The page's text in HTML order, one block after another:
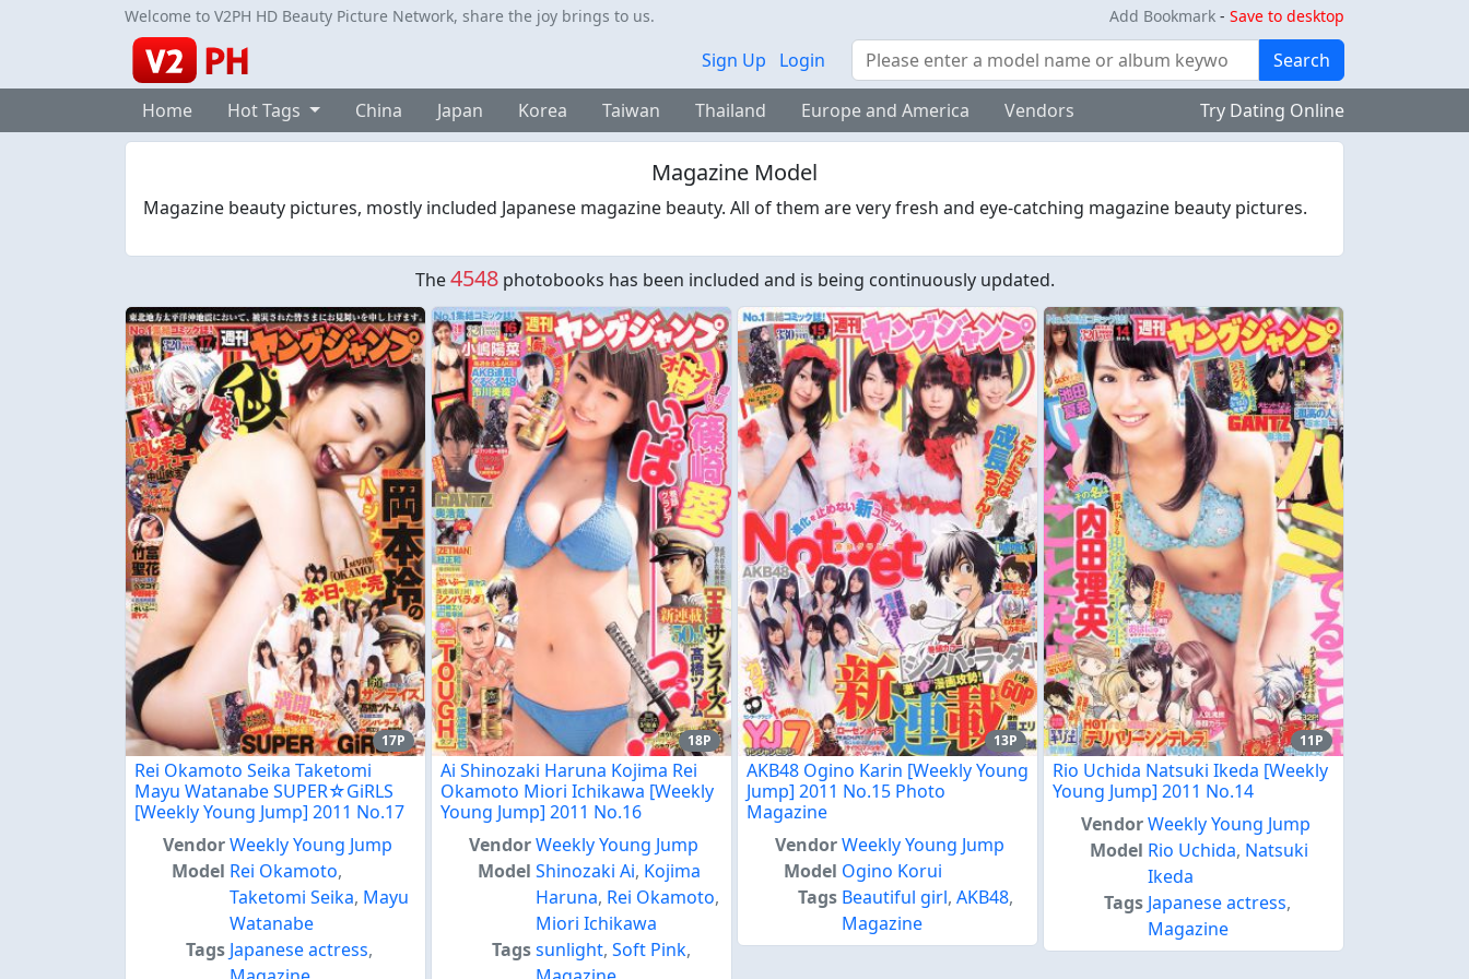
Welcome to V2PH HD Beauty Picture Network, share the joy brings to us. Add Bookmark - Save to desktop
Sign Up Login Search Search
Home Hot Tags China Japan Korea Taiwan Thailand Europe and America Vendors Try Dating Online
Magazine Model
Magazine beauty pictures, mostly included Japanese magazine beauty. All of them are very fresh and eye-catching magazine beauty pictures.
The4548photobooks has been included and is being continuously updated.
17P
Rei Okamoto Seika Taketomi
Mayu Watanabe SUPER☆GiRLS
[Weekly Young Jump] 2011 No.17
VendorWeekly Young Jump
Model Rei Okamoto,
Taketomi Seika, Mayu
Watanabe
Tags Japanese actress,
18P
Ai Shinozaki Haruna Kojima Rei
Okamoto Miori Ichikawa [Weekly
Young Jump] 2011 No.16
VendorWeekly Young Jump
Model Shinozaki Ai, Kojima
Haruna, Rei Okamoto,
Miori Ichikawa
Tagssunlight,Soft Pink,
13P
AKB48 Ogino Karin [Weekly Young
Jump] 2011 No.15 Photo
Magazine
VendorWeekly Young Jump
Model Ogino Korui
Tags Beautiful girl,AKB48,
Magazine
11P
Rio Uchida Natsuki Ikeda [Weekly
Young Jump] 2011 No.14
VendorWeekly Young Jump
Model Rio Uchida, Natsuki
Ikeda
Tags Japanese actress,
Magazine